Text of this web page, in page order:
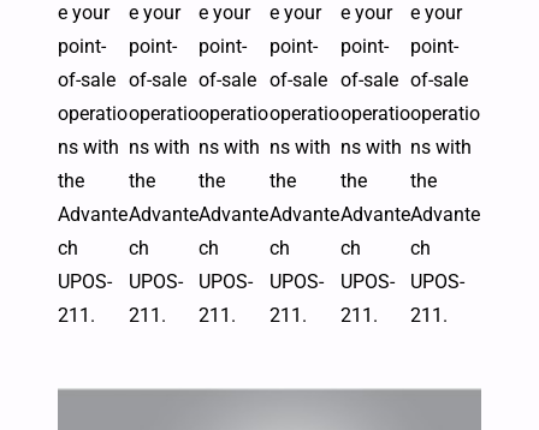
e your
point-
of-sale
operatio
ns with
the
Advante
ch
UPOS-
211.
e your
point-
of-sale
operatio
ns with
the
Advante
ch
UPOS-
211.
e your
point-
of-sale
operatio
ns with
the
Advante
ch
UPOS-
211.
e your
point-
of-sale
operatio
ns with
the
Advante
ch
UPOS-
211.
e your
point-
of-sale
operatio
ns with
the
Advante
ch
UPOS-
211.
e your
point-
of-sale
operatio
ns with
the
Advante
ch
UPOS-
211.